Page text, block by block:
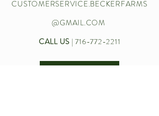
CUSTOMERSERVICE.BECKERFARMS
@GMAIL.COM
CALL US |716-772-2211